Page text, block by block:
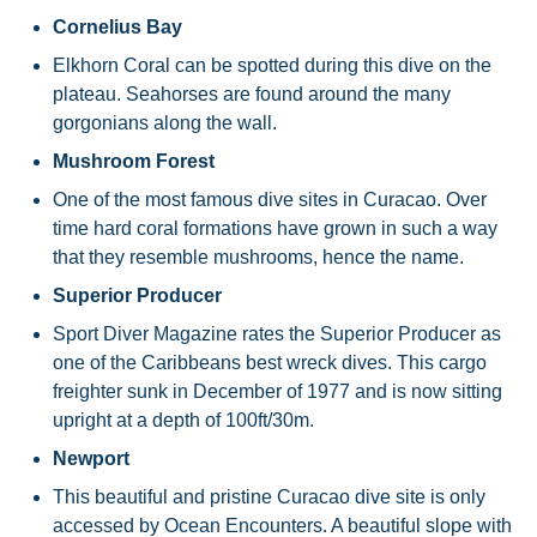
Cornelius Bay
Elkhorn Coral can be spotted during this dive on the
plateau. Seahorses are found around the many
gorgonians along the wall.
Mushroom Forest
One of the most famous dive sites in Curacao. Over
time hard coral formations have grown in such a way
that they resemble mushrooms, hence the name.
Superior Producer
Sport Diver Magazine rates the Superior Producer as
one of the Caribbeans best wreck dives. This cargo
freighter sunk in December of 1977 and is now sitting
upright at a depth of 100ft/30m.
Newport
This beautiful and pristine Curacao dive site is only
accessed by Ocean Encounters. A beautiful slope with